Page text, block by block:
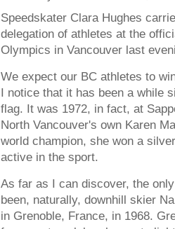
Speedskater Clara Hughes
delegation of athletes at the
Olympics in Vancouver last
We expect our BC athletes to
I notice that it has been a while
flag. It was 1972, in fact, at
North Vancouver's own Karen
world champion, she won a
active in the sport.
As far as I can discover, the
been, naturally, downhill skier
in Grenoble, France, in 1968.